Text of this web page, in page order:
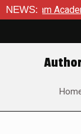
NEWS:First Year
You